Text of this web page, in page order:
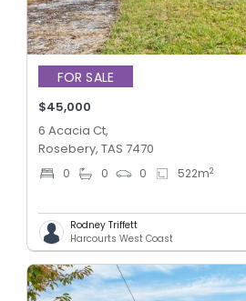
FOR SALE
$45,000
6 Acacia Ct,
Rosebery, TAS 7470
0 0 0 522m2
Rodney Triffett
Harcourts West Coast